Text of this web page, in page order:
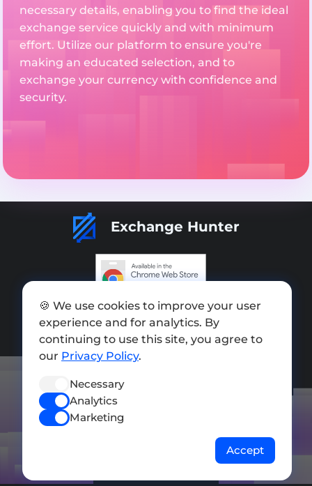
necessary details, enabling you to find the ideal
exchange service quickly and with minimum
effort. Utilize our platform to ensure you're
making an educated selection, and to
exchange your currency with confidence and
security.
Exchange Hunter
Add exchange
Sitemap
Press kit
Terms of Use
🍪 We use cookies to improve your user
experience and for analytics. By
continuing to use this site, you agree to
our Privacy Policy.
Necessary
Analytics
Marketing
Accept